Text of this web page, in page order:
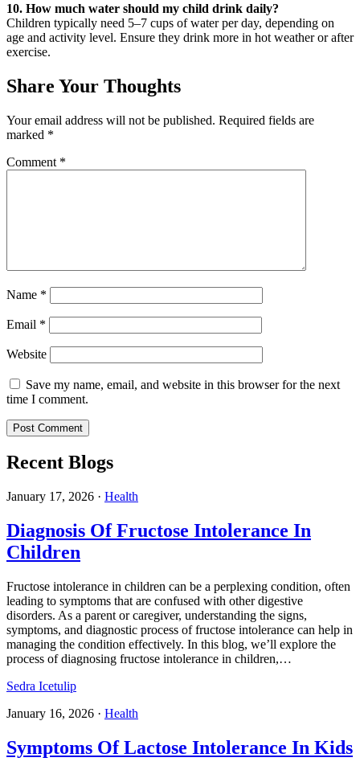
10. How much water should my child drink daily?
Children typically need 5–7 cups of water per day, depending on
age and activity level. Ensure they drink more in hot weather or after
exercise.
Share Your Thoughts
Your email address will not be published. Required fields are
marked *
Comment *
Name *
Email *
Website
Save my name, email, and website in this browser for the next
time I comment.
Recent Blogs
January 17, 2026 · Health
Diagnosis Of Fructose Intolerance In
Children
Fructose intolerance in children can be a perplexing condition, often
leading to symptoms that are confused with other digestive
disorders. As a parent or caregiver, understanding the signs,
symptoms, and diagnostic process of fructose intolerance can help in
managing the condition effectively. In this blog, we’ll explore the
process of diagnosing fructose intolerance in children,…
Sedra Icetulip
January 16, 2026 · Health
Symptoms Of Lactose Intolerance In Kids